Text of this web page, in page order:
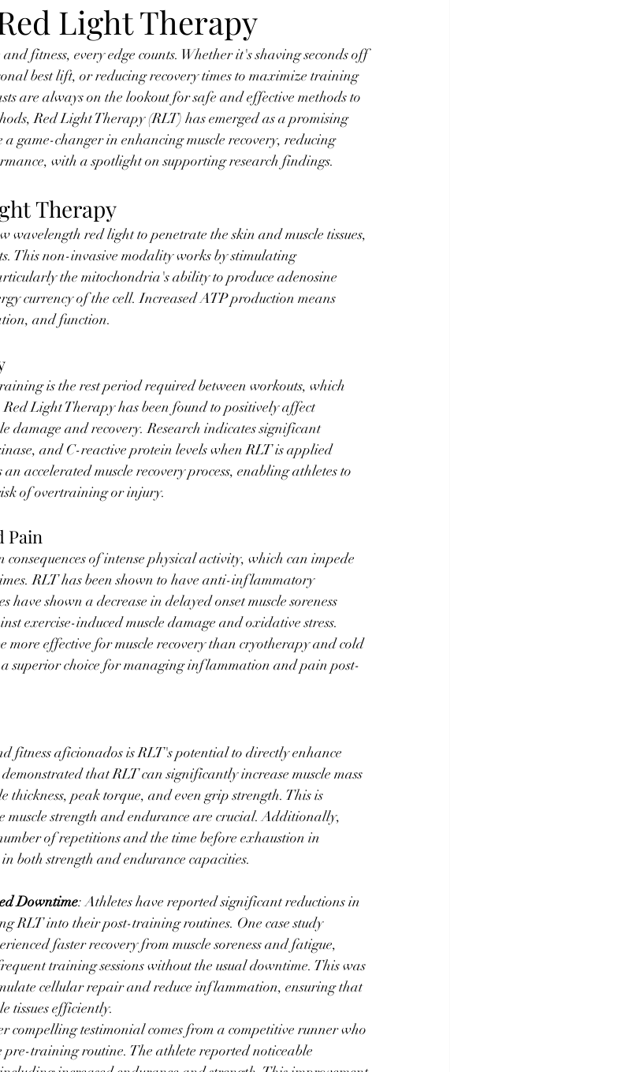
Light Therapy
fitness, every edge counts. Whether it's shaving seconds off
best lift, or reducing recovery times to maximize training
are always on the lookout for safe and effective methods to
Red Light Therapy (RLT) has emerged as a promising
game-changer in enhancing muscle recovery, reducing
with a spotlight on supporting research findings.
Therapy
wavelength red light to penetrate the skin and muscle tissues,
This non-invasive modality works by stimulating
the mitochondria's ability to produce adenosine
currency of the cell. Increased ATP production means
and function.
is the rest period required between workouts, which
Light Therapy has been found to positively affect
damage and recovery. Research indicates significant
and C-reactive protein levels when RLT is applied
accelerated muscle recovery process, enabling athletes to
of overtraining or injury.
Pain
of intense physical activity, which can impede
RLT has been shown to have anti-inflammatory
shown a decrease in delayed onset muscle soreness
exercise-induced muscle damage and oxidative stress.
more effective for muscle recovery than cryotherapy and cold
superior choice for managing inflammation and pain post-
fitness aficionados is RLT's potential to directly enhance
that RLT can significantly increase muscle mass
peak torque, and even grip strength. This is
strength and endurance are crucial. Additionally,
of repetitions and the time before exhaustion in
both strength and endurance capacities.
Downtime: Athletes have reported significant reductions in
RLT into their post-training routines. One case study
faster recovery from muscle soreness and fatigue,
training sessions without the usual downtime. This was
cellular repair and reduce inflammation, ensuring that
tissues efficiently.
compelling testimonial comes from a competitive runner who
training routine. The athlete reported noticeable